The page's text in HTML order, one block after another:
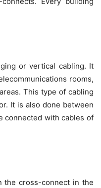
or vertical cabling. It
rooms,
This type of cabling
It is also done between
connected with cables of
the cross-connect in the